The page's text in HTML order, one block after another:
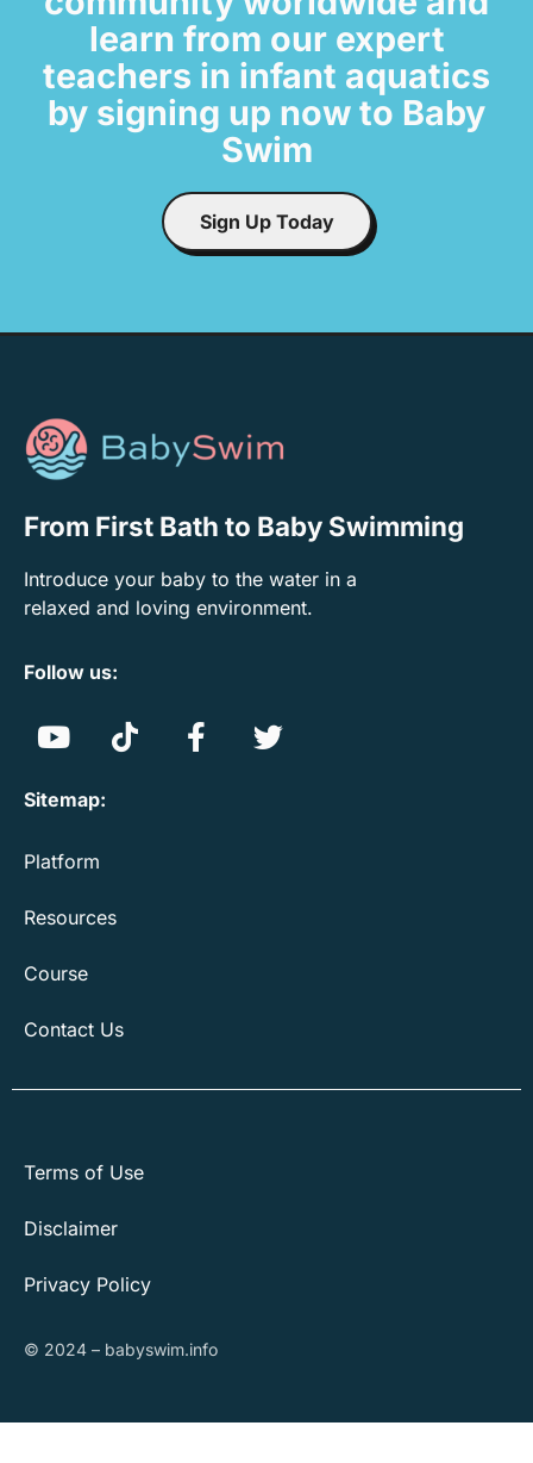
learn from our expert
teachers in infant aquatics
by signing up now to Baby
Swim
Sign Up Today
From First Bath to Baby Swimming
Introduce your baby to the water in a
relaxed and loving environment.
Follow us:
Sitemap:
Platform
Resources
Course
Contact Us
Terms of Use
Disclaimer
Privacy Policy
© 2024 – babyswim.info